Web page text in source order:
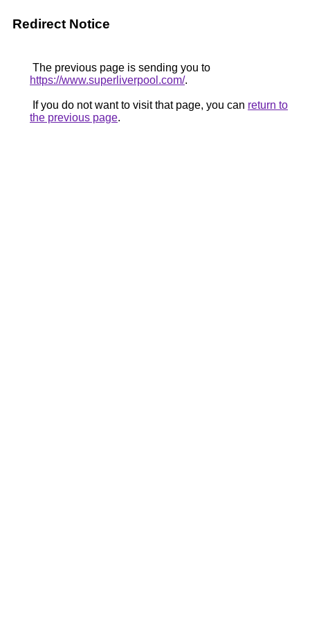
Redirect Notice
The previous page is sending you to
https://www.superliverpool.com/.
If you do not want to visit that page, you can return to
the previous page.